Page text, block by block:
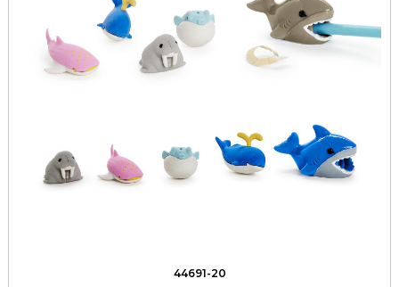
44691-20